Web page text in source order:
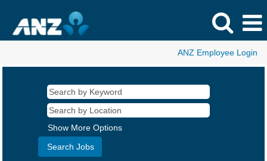
ANZ Employee Login
Show More Options